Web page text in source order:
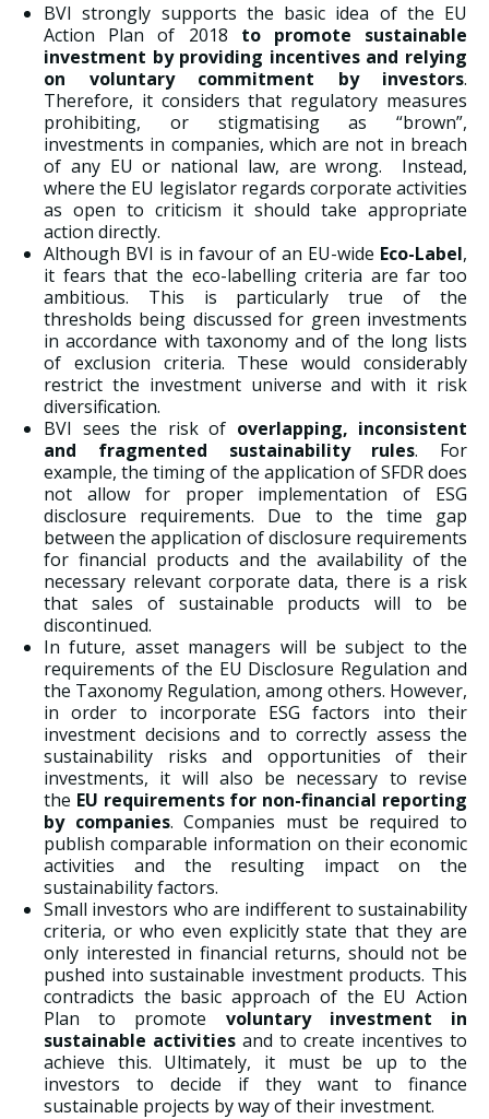
BVI strongly supports the basic idea of the EU
Action Plan of 2018 to promote sustainable
investment by providing incentives and relying
on voluntary commitment by investors.
Therefore, it considers that regulatory measures
prohibiting, or stigmatising as “brown”,
investments in companies, which are not in breach
of any EU or national law, are wrong. Instead,
where the EU legislator regards corporate activities
as open to criticism it should take appropriate
action directly.
Although BVI is in favour of an EU-wide Eco-Label,
it fears that the eco-labelling criteria are far too
ambitious. This is particularly true of the
thresholds being discussed for green investments
in accordance with taxonomy and of the long lists
of exclusion criteria. These would considerably
restrict the investment universe and with it risk
diversification.
BVI sees the risk of overlapping, inconsistent
and fragmented sustainability rules. For
example, the timing of the application of SFDR does
not allow for proper implementation of ESG
disclosure requirements. Due to the time gap
between the application of disclosure requirements
for financial products and the availability of the
necessary relevant corporate data, there is a risk
that sales of sustainable products will to be
discontinued.
In future, asset managers will be subject to the
requirements of the EU Disclosure Regulation and
the Taxonomy Regulation, among others. However,
in order to incorporate ESG factors into their
investment decisions and to correctly assess the
sustainability risks and opportunities of their
investments, it will also be necessary to revise
the EU requirements for non-financial reporting
by companies. Companies must be required to
publish comparable information on their economic
activities and the resulting impact on the
sustainability factors.
Small investors who are indifferent to sustainability
criteria, or who even explicitly state that they are
only interested in financial returns, should not be
pushed into sustainable investment products. This
contradicts the basic approach of the EU Action
Plan to promote voluntary investment in
sustainable activities and to create incentives to
achieve this. Ultimately, it must be up to the
investors to decide if they want to finance
sustainable projects by way of their investment.